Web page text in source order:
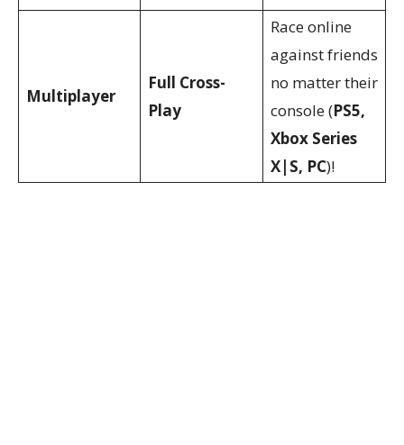
Multiplayer
Full Cross-
Play
Race online
against friends
no matter their
console (PS5,
Xbox Series
X|S, PC)!